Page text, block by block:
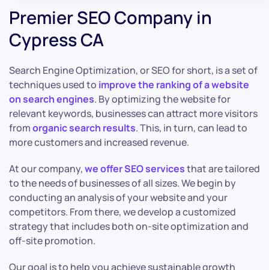
Premier SEO Company in
Cypress CA
Search Engine Optimization, or SEO for short, is a set of
techniques used to improve the ranking of a website
on search engines. By optimizing the website for
relevant keywords, businesses can attract more visitors
fromorganic search results. This, in turn, can lead to
more customers and increased revenue.
At our company,we offer SEO servicesthat are tailored
to the needs of businesses of all sizes. We begin by
conducting an analysis of your website and your
competitors. From there, we develop a customized
strategy that includes both on-site optimization and
off-site promotion.
Our goal is to help you achieve sustainable growth